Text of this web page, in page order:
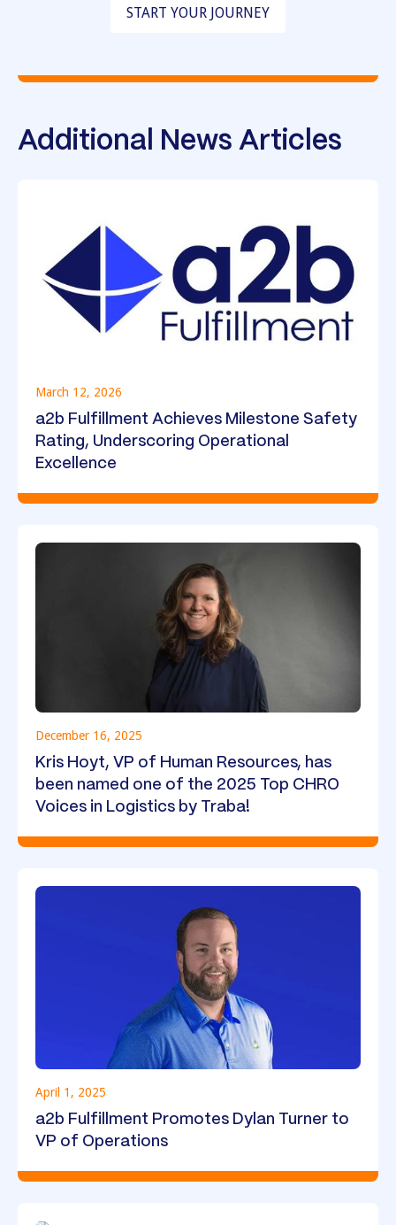
START YOUR JOURNEY
Additional News Articles
March 12, 2026
a2b Fulfillment Achieves Milestone Safety
Rating, Underscoring Operational
Excellence
December 16, 2025
Kris Hoyt, VP of Human Resources, has
been named one of the 2025 Top CHRO
Voices in Logistics by Traba!
April 1, 2025
a2b Fulfillment Promotes Dylan Turner to
VP of Operations